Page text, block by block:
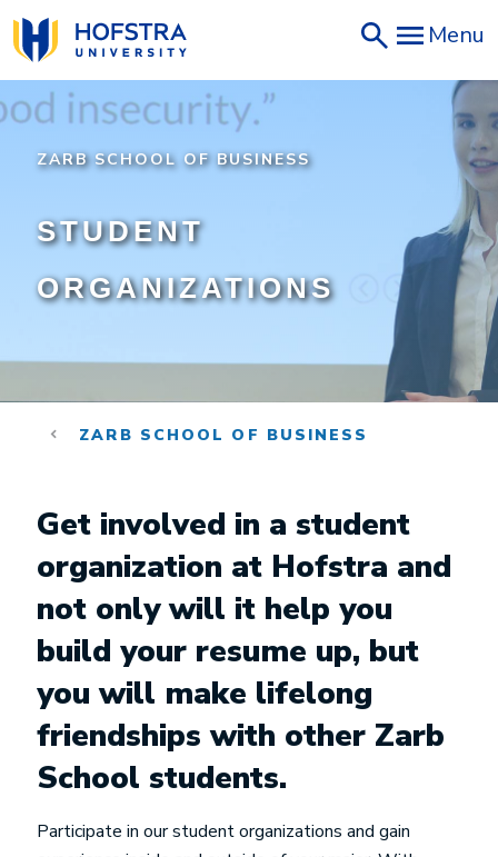
Skip
to
main
content
Menu
ZARB SCHOOL OF BUSINESS
STUDENT
ORGANIZATIONS
ZARB SCHOOL OF BUSINESS
Get involved in a student
organization at Hofstra and
not only will it help you
build your resume up, but
you will make lifelong
friendships with other Zarb
School students.
Participate in our student organizations and gain